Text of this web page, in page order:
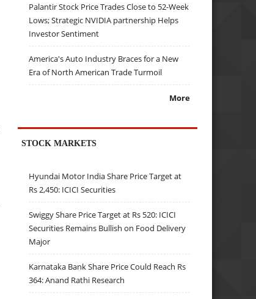
Palantir Stock Price Trades Close to 52-Week
Lows; Strategic NVIDIA partnership Helps
Investor Sentiment
America's Auto Industry Braces for a New
Era of North American Trade Turmoil
More
STOCK MARKETS
Hyundai Motor India Share Price Target at
Rs 2,450: ICICI Securities
Swiggy Share Price Target at Rs 520: ICICI
Securities Remains Bullish on Food Delivery
Major
Karnataka Bank Share Price Could Reach Rs
364: Anand Rathi Research